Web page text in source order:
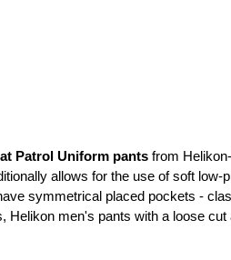
Patrol Uniform pants from
allows for the use of soft low-
symmetrical placed pockets -
men's pants with a loose